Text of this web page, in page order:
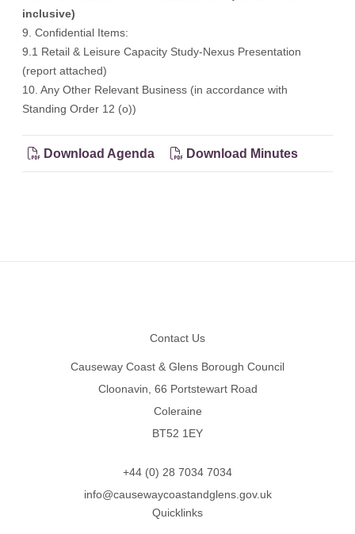
inclusive)
9. Confidential Items:
9.1 Retail & Leisure Capacity Study-Nexus Presentation
(report attached)
10. Any Other Relevant Business (in accordance with
Standing Order 12 (o))
Download Agenda Download Minutes
Contact Us
Causeway Coast & Glens Borough Council
Cloonavin, 66 Portstewart Road
Coleraine
BT52 1EY
+44 (0) 28 7034 7034
info@causewaycoastandglens.gov.uk
Quicklinks